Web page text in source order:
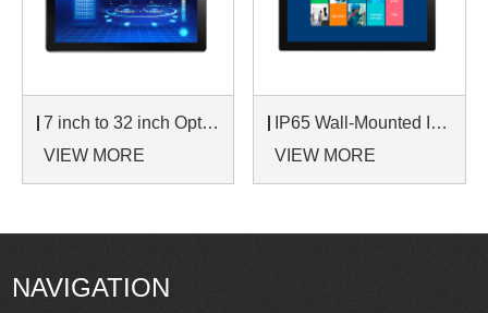
7 inch to 32 inch Options Rear Mount Wide Temperature 24/7 Operation Industrial LCD Monitor
VIEW MORE
IP65 Wall-Mounted Industrial Touch Screen Monitor | Waterproof HMI Display
VIEW MORE
NAVIGATION